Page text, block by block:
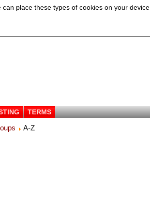
TERMS
A-Z
place these types of cookies on your device.